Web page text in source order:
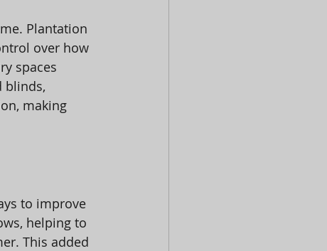
Plantation
over how
spaces
blinds,
making
to improve
helping to
This added